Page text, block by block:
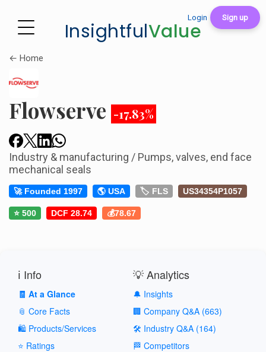
Login Sign up
InsightfulValue
← Home
Flowserve -17.83%
Industry & manufacturing / Pumps, valves, end face
mechanical seals
🚀 Founded 1997 🌎 USA 🏷️ FLS US34354P1057
⭐ 500 DCF 28.74 💰78.67
ℹ️ Info
🧾 At a Glance
📎 Core Facts
🛍️ Products/Services
⭐ Ratings
💡 Analytics
🔔 Insights
🏢 Company Q&A (663)
🛠️ Industry Q&A (164)
🏁 Competitors